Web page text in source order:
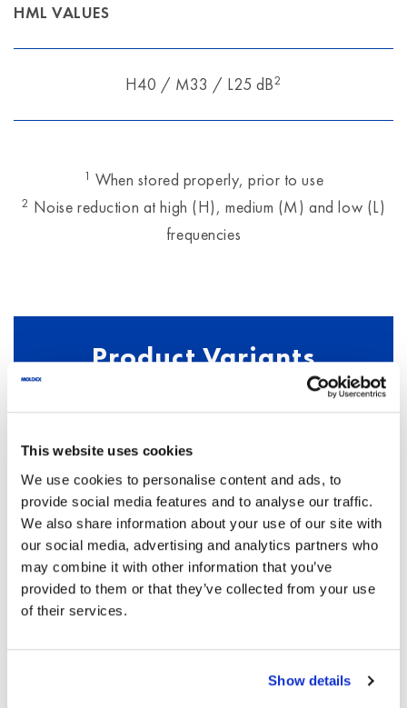
This website uses cookies
We use cookies to personalise content and ads, to
provide social media features and to analyse our traffic.
We also share information about your use of our site with
our social media, advertising and analytics partners who
may combine it with other information that you’ve
provided to them or that they’ve collected from your use
of their services.
Show details
HML VALUES
H40 / M33 / L25 dB2
1 When stored properly, prior to use
2 Noise reduction at high (H), medium (M) and low (L)
frequencies
Product Variants
PRODUCT NUMBER DESCRIPTION
M6
613001 1 pair of earmuffs